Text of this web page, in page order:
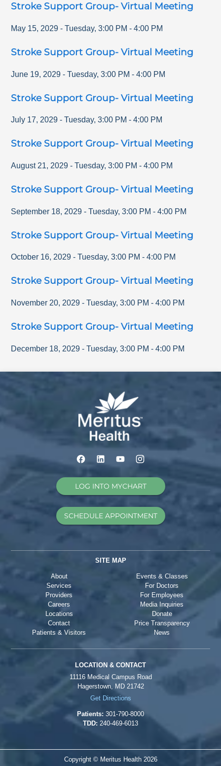
Stroke Support Group- Virtual Meeting
May 15, 2029 - Tuesday,3:00 PM -4:00 PM
Stroke Support Group- Virtual Meeting
June 19, 2029 - Tuesday,3:00 PM -4:00 PM
Stroke Support Group- Virtual Meeting
July 17, 2029 - Tuesday,3:00 PM -4:00 PM
Stroke Support Group- Virtual Meeting
August 21, 2029 - Tuesday,3:00 PM -4:00 PM
Stroke Support Group- Virtual Meeting
September 18, 2029 - Tuesday,3:00 PM -4:00 PM
Stroke Support Group- Virtual Meeting
October 16, 2029 - Tuesday,3:00 PM -4:00 PM
Stroke Support Group- Virtual Meeting
November 20, 2029 - Tuesday,3:00 PM -4:00 PM
Stroke Support Group- Virtual Meeting
December 18, 2029 - Tuesday,3:00 PM -4:00 PM
LOG INTO MYCHART
SCHEDULE APPOINTMENT
SITE MAP
About
Services
Providers
Careers
Locations
Contact
Patients & Visitors
Events & Classes
For Doctors
For Employees
Media Inquiries
Donate
Price Transparency
News
LOCATION & CONTACT
11116 Medical Campus Road
Hagerstown, MD 21742
Get Directions
Patients: 301-790-8000
TDD: 240-469-6013
Copyright © Meritus Health 2026